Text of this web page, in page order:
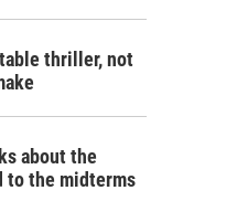
thriller, not
about the
to the midterms